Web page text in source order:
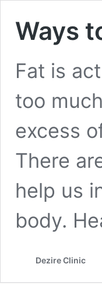
Ways
Fat is
too
excess
There
help us
body.
Dezire Clinic